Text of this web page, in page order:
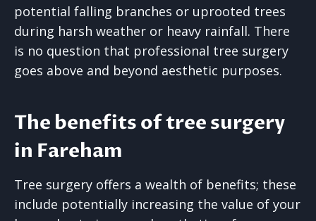
potential falling branches or uprooted trees
during harsh weather or heavy rainfall. There
is no question that professional tree surgery
goes above and beyond aesthetic purposes.
The benefits of tree surgery
in Fareham
Tree surgery offers a wealth of benefits; these
include potentially increasing the value of your